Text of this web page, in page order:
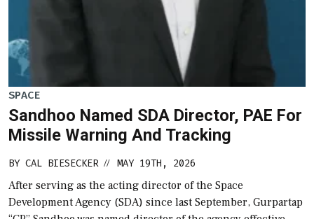
SPACE
Sandhoo Named SDA Director, PAE For
Missile Warning And Tracking
BY CAL BIESECKER // MAY 19TH, 2026
After serving as the acting director of the Space
Development Agency (SDA) since last September, Gurpartap